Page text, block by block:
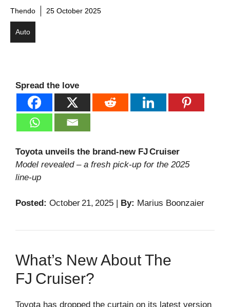
Thendo 25 October 2025
Auto
Spread the love
Toyota unveils the brand‑new FJ Cruiser
Model revealed – a fresh pick‑up for the 2025
line‑up
Posted: October 21, 2025 | By: Marius Boonzaier
What’s New About The
FJ Cruiser?
Toyota has dropped the curtain on its latest version